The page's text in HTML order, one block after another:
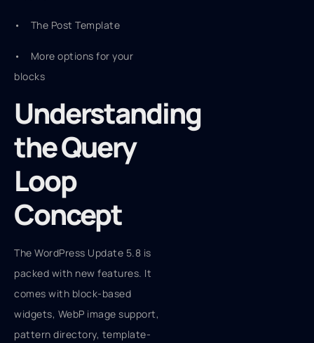
• The Post Template
• More options for your
blocks
Understanding
the Query
Loop
Concept
The WordPress Update 5.8 is
packed with new features. It
comes with block-based
widgets, WebP image support,
pattern directory, template-